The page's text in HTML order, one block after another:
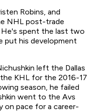
Robins, and
NHL post-trade
He's spent the last two
put his development
left the Dallas
KHL for the 2016-17
season, he failed
went to the Avs
on pace for a career-